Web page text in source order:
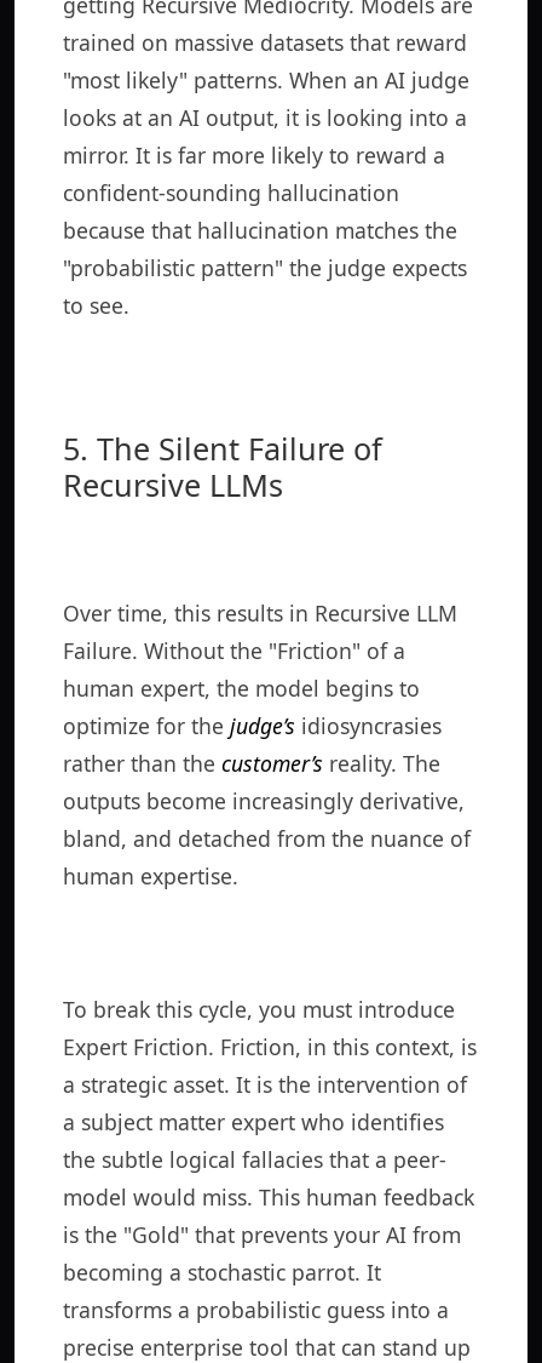
trained on massive datasets that reward
"most likely" patterns. When an AI judge
looks at an AI output, it is looking into a
mirror. It is far more likely to reward a
confident-sounding hallucination
because that hallucination matches the
"probabilistic pattern" the judge expects
to see.
5. The Silent Failure of
Recursive LLMs
Over time, this results in Recursive LLM
Failure. Without the "Friction" of a
human expert, the model begins to
optimize for the judge’s idiosyncrasies
rather than the customer’s reality. The
outputs become increasingly derivative,
bland, and detached from the nuance of
human expertise.
To break this cycle, you must introduce
Expert Friction. Friction, in this context, is
a strategic asset. It is the intervention of
a subject matter expert who identifies
the subtle logical fallacies that a peer-
model would miss. This human feedback
is the "Gold" that prevents your AI from
becoming a stochastic parrot. It
transforms a probabilistic guess into a
precise enterprise tool that can stand up